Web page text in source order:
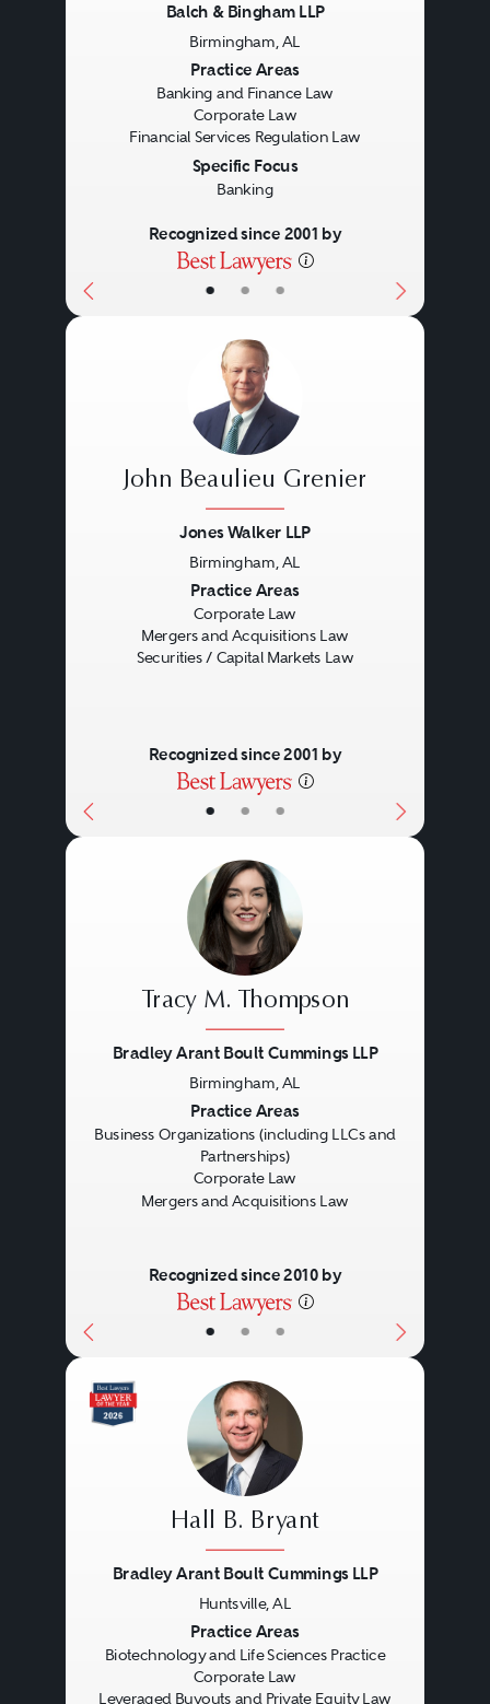
• • •
Balch & Bingham LLP
Birmingham, AL
Practice Areas
Banking and Finance Law
Corporate Law
Financial Services Regulation Law
Specific Focus
Banking
Recognized since 2001 by
• • •
John Beaulieu Grenier
Jones Walker LLP
Birmingham, AL
Practice Areas
Corporate Law
Mergers and Acquisitions Law
Securities / Capital Markets Law
Recognized since 2001 by
• • •
Tracy M. Thompson
Bradley Arant Boult Cummings LLP
Birmingham, AL
Practice Areas
Business Organizations (including LLCs and
Partnerships)
Corporate Law
Mergers and Acquisitions Law
Recognized since 2010 by
Hall B. Bryant
Bradley Arant Boult Cummings LLP
Huntsville, AL
Practice Areas
Biotechnology and Life Sciences Practice
Corporate Law
Leveraged Buyouts and Private Equity Law